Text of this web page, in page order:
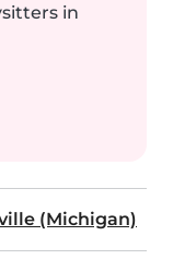
in
(Michigan)